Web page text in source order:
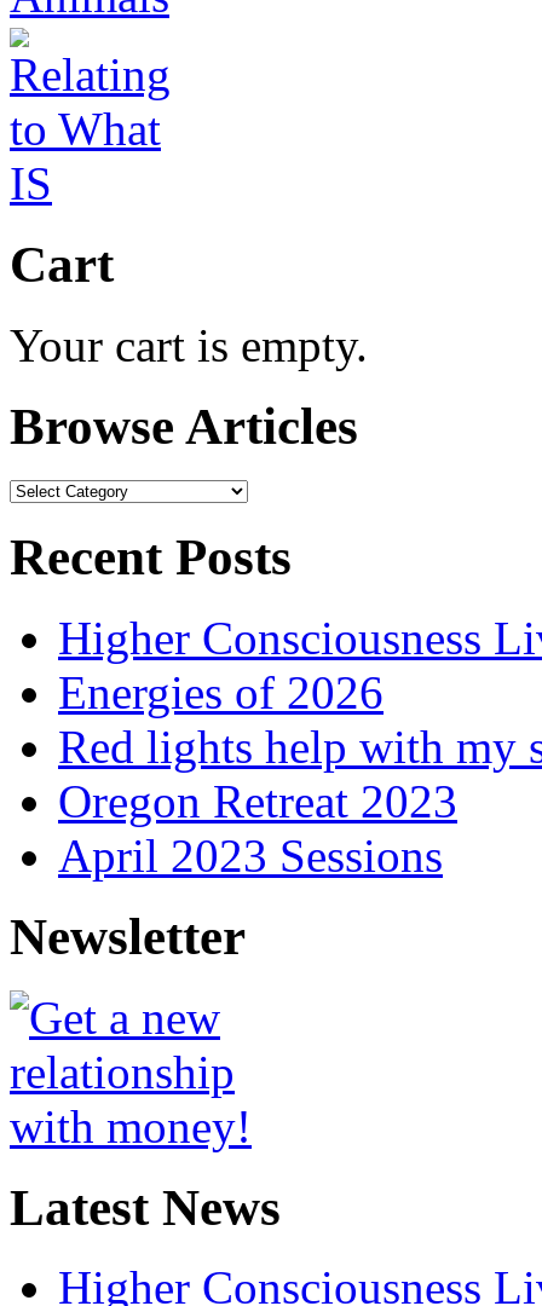
Cart
Your cart is empty.
Browse Articles
Browse
Recent Posts
Higher Consciousness
Energies of 2026
Red lights help with my
Oregon Retreat 2023
April 2023 Sessions
Newsletter
Latest News
Higher Consciousness